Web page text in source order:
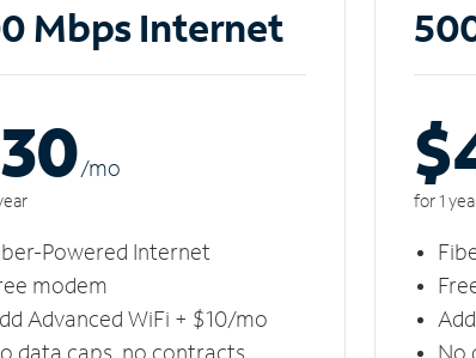
Mbps Internet
/mo
Powered Internet
modem
Advanced WiFi + $10/mo
data caps, no contracts
for 1
No